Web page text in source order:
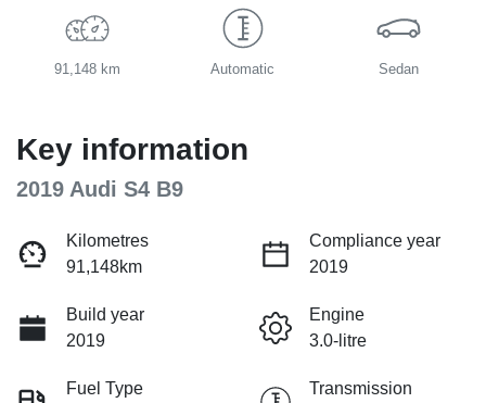
91,148 km Automatic Sedan
Key information
2019 Audi S4 B9
Kilometres
91,148km
Compliance year
2019
Build year
2019
Engine
3.0-litre
Fuel Type
Transmission